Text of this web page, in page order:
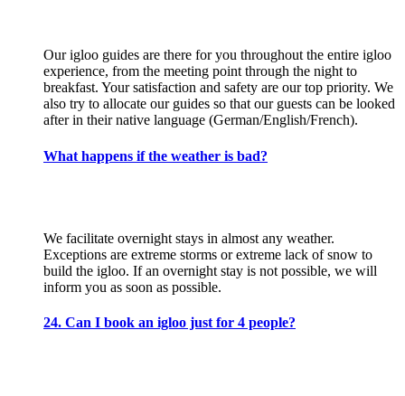
Our igloo guides are there for you throughout the entire igloo
experience, from the meeting point through the night to
breakfast. Your satisfaction and safety are our top priority. We
also try to allocate our guides so that our guests can be looked
after in their native language (German/English/French).
What happens if the weather is bad?
We facilitate overnight stays in almost any weather.
Exceptions are extreme storms or extreme lack of snow to
build the igloo. If an overnight stay is not possible, we will
inform you as soon as possible.
24. Can I book an igloo just for 4 people?